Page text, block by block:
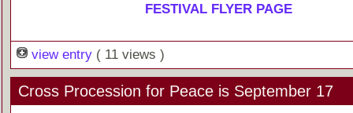
FESTIVAL FLYER PAGE
view entry ( 11 views )
Cross Procession for Peace is September 17